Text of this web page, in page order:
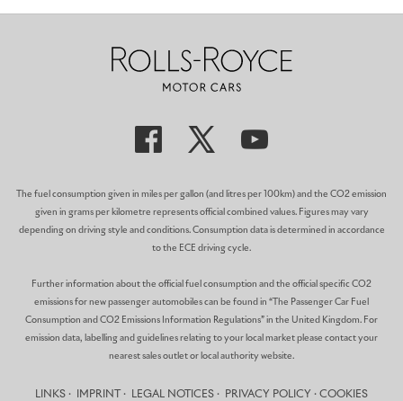
The fuel consumption given in miles per gallon (and litres per 100km) and the CO2 emission
given in grams per kilometre represents official combined values. Figures may vary
depending on driving style and conditions. Consumption data is determined in accordance
to the ECE driving cycle.
Further information about the official fuel consumption and the official specific CO2
emissions for new passenger automobiles can be found in “The Passenger Car Fuel
Consumption and CO2 Emissions Information Regulations” in the United Kingdom. For
emission data, labelling and guidelines relating to your local market please contact your
nearest sales outlet or local authority website.
LINKS IMPRINT LEGAL NOTICES PRIVACY POLICY COOKIES